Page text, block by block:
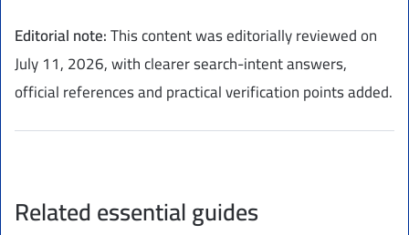
Editorial note:This content was editorially reviewed on
July 11, 2026, with clearer search-intent answers,
official references and practical verification points added.
Related essential guides